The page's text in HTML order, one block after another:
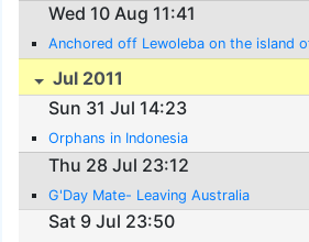
Wed 10 Aug 11:41
Anchored off Lewoleba on the island
Jul 2011
Sun 31 Jul 14:23
Orphans in Indonesia
Thu 28 Jul 23:12
G'Day Mate- Leaving Australia
Sat 9 Jul 23:50